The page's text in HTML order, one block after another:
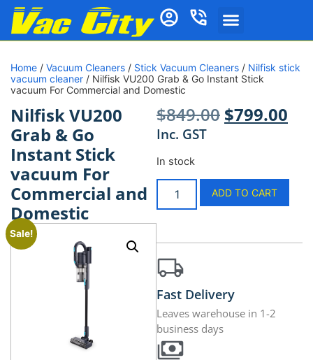
Home / Vacuum Cleaners / Stick Vacuum Cleaners / Nilfisk stick
vacuum cleaner / Nilfisk VU200 Grab & Go Instant Stick
vacuum For Commercial and Domestic
Nilfisk VU200
Grab & Go
Instant Stick
vacuum For
Commercial and
Domestic
Sale!
$849.00 $799.00
Inc. GST
In stock
ADD TO CART
Fast Delivery
Leaves warehouse in 1-2
business days